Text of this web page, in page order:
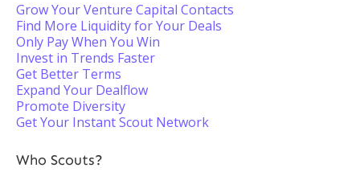
Grow Your Venture Capital Contacts
Find More Liquidity for Your Deals
Only Pay When You Win
Invest in Trends Faster
Get Better Terms
Expand Your Dealflow
Promote Diversity
Get Your Instant Scout Network
Who Scouts?